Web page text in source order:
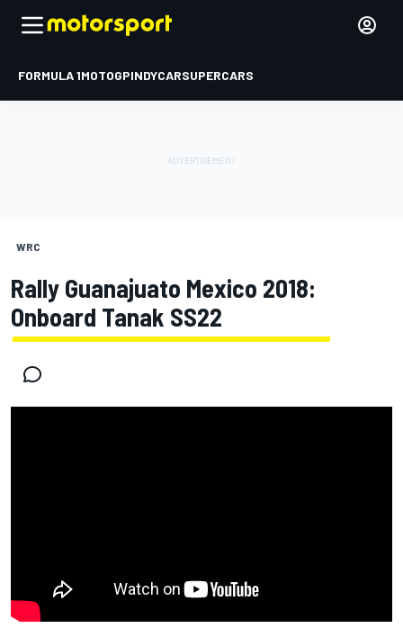
FORMULA 1MOTOGPINDYCARSUPERCARS
WRC
Rally Guanajuato Mexico 2018:
Onboard Tanak SS22